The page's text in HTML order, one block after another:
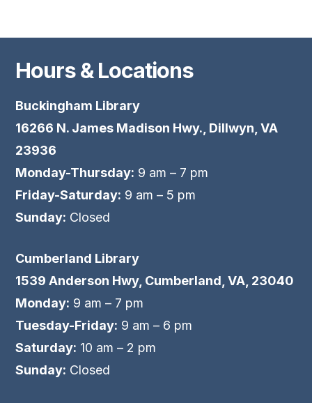
Hours & Locations
Buckingham Library
16266 N. James Madison Hwy., Dillwyn, VA
23936
Monday-Thursday: 9 am – 7 pm
Friday-Saturday: 9 am – 5 pm
Sunday: Closed
Cumberland Library
1539 Anderson Hwy, Cumberland, VA, 23040
Monday: 9 am – 7 pm
Tuesday-Friday: 9 am – 6 pm
Saturday: 10 am – 2 pm
Sunday: Closed